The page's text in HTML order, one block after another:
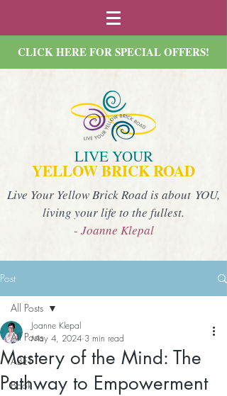
CLICK HERE FOR SPECIAL OFFERS!
LIVE YOUR
YELLOW BRICK ROAD
Live Your Yellow Brick Road is about YOU,
living your life to the fullest.
- Joanne Klepal
Post
All Posts
ABET
Book
All Posts
Mastery of the Mind: The
Pathway to Empowerment
Joanne Klepal
May 4, 2024 3 min read